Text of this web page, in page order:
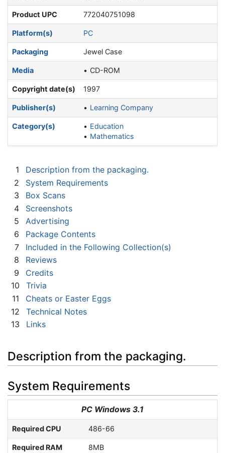
Product UPC 772040751098
Platform(s) PC
Packaging Jewel Case
Media CD-ROM
Copyright date(s) 1997
Publisher(s) Learning Company
Category(s)
Education
Mathematics
1
Description from the packaging.
2
System Requirements
3
Box Scans
4
Screenshots
5
Advertising
6
Package Contents
7
Included in the Following Collection(s)
8
Reviews
9
Credits
10
Trivia
11
Cheats or Easter Eggs
12
Technical Notes
13
Links
Description from the packaging.
System Requirements
PC Windows 3.1
Required CPU 486-66
Required RAM 8MB